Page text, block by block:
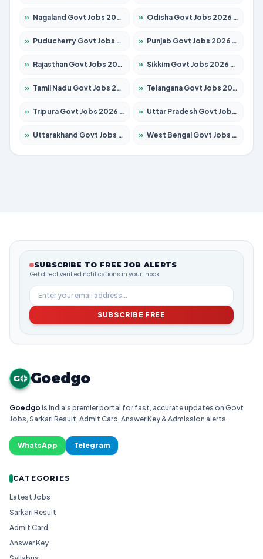
» Nagaland Govt Jobs 2026 – Apply for 1366 Posts » Odisha Govt Jobs 2026 – Apply for 8811 Posts
» Puducherry Govt Jobs 2026 – Apply for 232 Posts » Punjab Govt Jobs 2026 – Apply for 4139 Posts
» Rajasthan Govt Jobs 2026 – Apply for 27365 Posts » Sikkim Govt Jobs 2026 – Apply for 1400 Posts
» Tamil Nadu Govt Jobs 2026 – Apply for 6006 Posts » Telangana Govt Jobs 2026 – Apply for 10126 Posts
» Tripura Govt Jobs 2026 – Apply for 1210 Posts » Uttar Pradesh Govt Jobs 2026 – Apply for 22327 Posts
» Uttarakhand Govt Jobs 2026 – Apply for 825 Posts » West Bengal Govt Jobs 2026 – Apply for 8653 Posts
SUBSCRIBE TO FREE JOB ALERTS
Get direct verified notifications in your inbox
SUBSCRIBE FREE
G Goedgo
Goedgo is India's premier portal for fast, accurate updates on Govt
Jobs, Sarkari Result, Admit Card, Answer Key & Admission alerts.
WhatsApp Telegram
CATEGORIES
Latest Jobs
Sarkari Result
Admit Card
Answer Key